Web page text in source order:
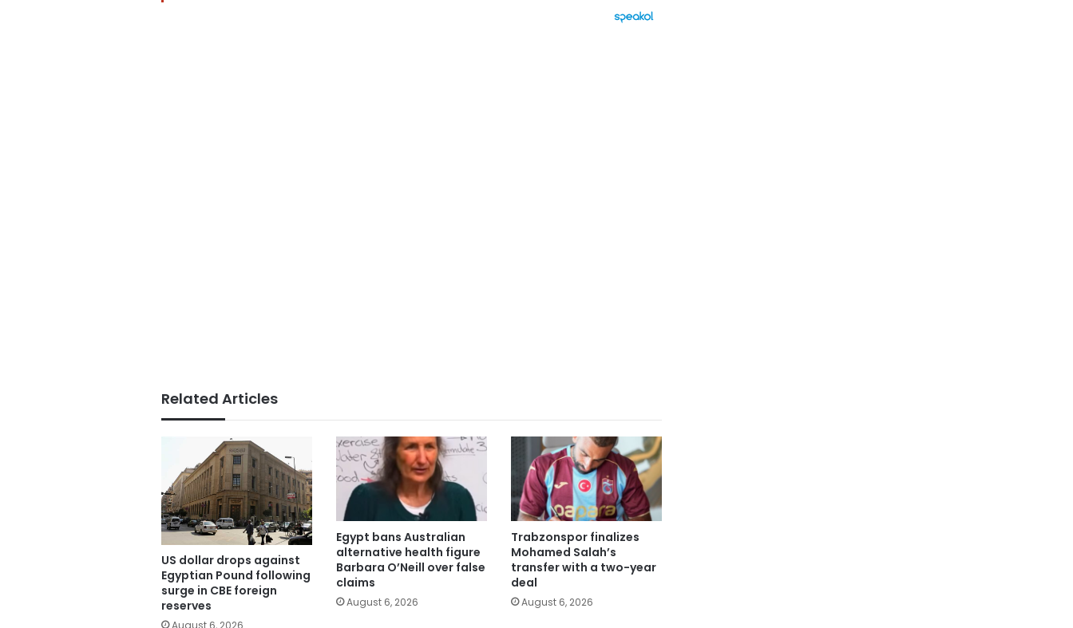
Related Articles
US dollar drops against
Egyptian Pound following
surge in CBE foreign
reserves
Egypt bans Australian
alternative health figure
Barbara O’Neill over false
claims
August 6, 2026
Trabzonspor finalizes
Mohamed Salah’s
transfer with a two-year
deal
August 6, 2026